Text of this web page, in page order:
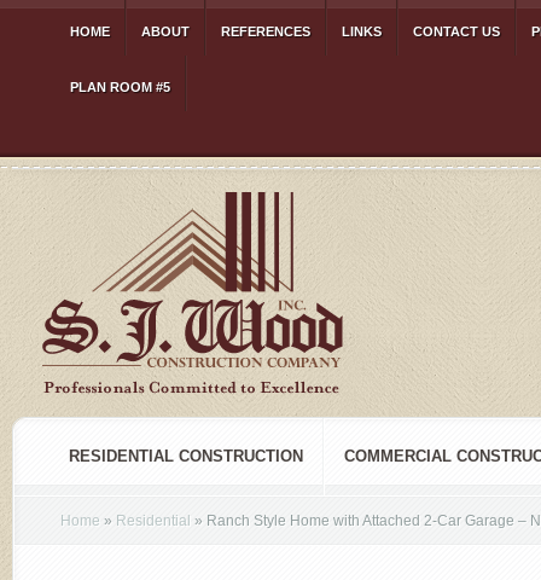
HOME ABOUT REFERENCES LINKS CONTACT US
PLAN ROOM #5
RESIDENTIAL CONSTRUCTION COMMERCIAL
Home » Residential » Ranch Style Home with Attached 2-Car Garage –